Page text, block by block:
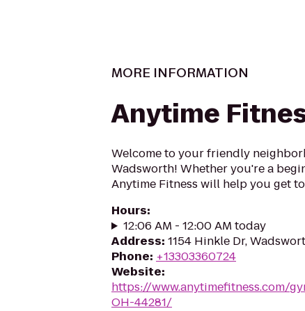
MORE INFORMATION
Anytime
Welcome to your friendly
Wadsworth! Whether you're a
Anytime Fitness will help you get
Hours:
12:06 AM - 12:00 AM today
Address: 1154 Hinkle Dr,
Phone: +13303360724
Website:
https://www.anytimefitness.com/
OH-44281/